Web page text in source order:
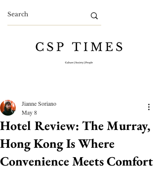
Hotel Review: The Murray,
Hong Kong Is Where
Convenience Meets Comfort
Jianne Soriano
May 8